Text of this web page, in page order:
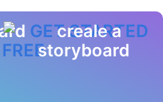
GET STARTED